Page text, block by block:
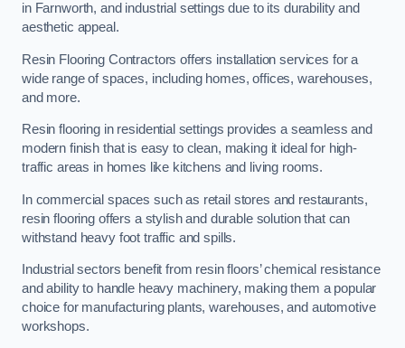
in Farnworth, and industrial settings due to its durability and
aesthetic appeal.
Resin Flooring Contractors offers installation services for a
wide range of spaces, including homes, offices, warehouses,
and more.
Resin flooring in residential settings provides a seamless and
modern finish that is easy to clean, making it ideal for high-
traffic areas in homes like kitchens and living rooms.
In commercial spaces such as retail stores and restaurants,
resin flooring offers a stylish and durable solution that can
withstand heavy foot traffic and spills.
Industrial sectors benefit from resin floors’ chemical resistance
and ability to handle heavy machinery, making them a popular
choice for manufacturing plants, warehouses, and automotive
workshops.